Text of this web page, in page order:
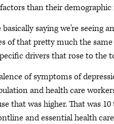
than their demographic
saying we're seeing
of that pretty much the
drivers that rose to the
of symptoms of
and health care
that was higher. That was
and essential health